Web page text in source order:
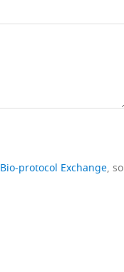
Bio-protocol Exchange, so